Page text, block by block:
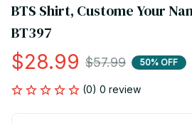
BTS Shirt, Custome Your
BT397
$28.99 $57.99 50% OFF
(0) 0 review